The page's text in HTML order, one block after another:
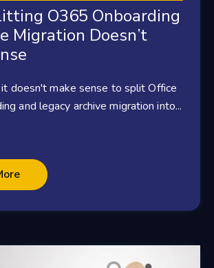
O365 Onboarding
Migration Doesn’t
doesn't make sense to split Office
and legacy archive migration into...